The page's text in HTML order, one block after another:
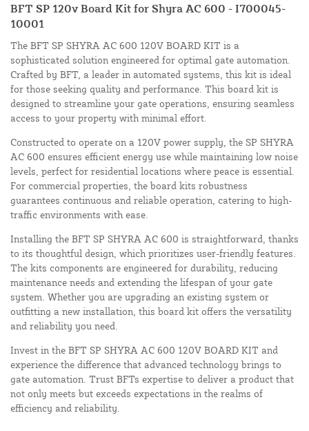
BFT SP 120v Board Kit for Shyra AC 600 - I700045-
10001
The BFT SP SHYRA AC 600 120V BOARD KIT is a
sophisticated solution engineered for optimal gate automation.
Crafted by BFT, a leader in automated systems, this kit is ideal
for those seeking quality and performance. This board kit is
designed to streamline your gate operations, ensuring seamless
access to your property with minimal effort.
Constructed to operate on a 120V power supply, the SP SHYRA
AC 600 ensures efficient energy use while maintaining low noise
levels, perfect for residential locations where peace is essential.
For commercial properties, the board kits robustness
guarantees continuous and reliable operation, catering to high-
traffic environments with ease.
Installing the BFT SP SHYRA AC 600 is straightforward, thanks
to its thoughtful design, which prioritizes user-friendly features.
The kits components are engineered for durability, reducing
maintenance needs and extending the lifespan of your gate
system. Whether you are upgrading an existing system or
outfitting a new installation, this board kit offers the versatility
and reliability you need.
Invest in the BFT SP SHYRA AC 600 120V BOARD KIT and
experience the difference that advanced technology brings to
gate automation. Trust BFTs expertise to deliver a product that
not only meets but exceeds expectations in the realms of
efficiency and reliability.